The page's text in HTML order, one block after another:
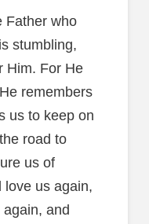
Father who
stumbling,
Him. For He
remembers
us to keep on
road to
us of
love us again,
and